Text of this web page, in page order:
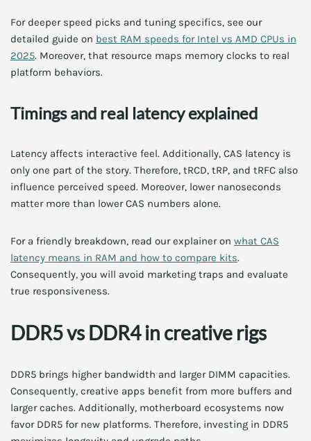
For deeper speed picks and tuning specifics, see our
detailed guide on best RAM speeds for Intel vs AMD CPUs in
2025. Moreover, that resource maps memory clocks to real
platform behaviors.
Timings and real latency explained
Latency affects interactive feel. Additionally, CAS latency is
only one part of the story. Therefore, tRCD, tRP, and tRFC also
influence perceived speed. Moreover, lower nanoseconds
matter more than lower CAS numbers alone.
For a friendly breakdown, read our explainer on what CAS
latency means in RAM and how to compare kits.
Consequently, you will avoid marketing traps and evaluate
true responsiveness.
DDR5 vs DDR4 in creative rigs
DDR5 brings higher bandwidth and larger DIMM capacities.
Consequently, creative apps benefit from more buffers and
larger caches. Additionally, motherboard ecosystems now
favor DDR5 for new platforms. Therefore, investing in DDR5